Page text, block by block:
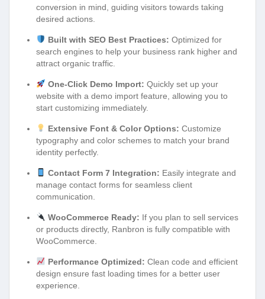
conversion in mind, guiding visitors towards taking
desired actions.
Built with SEO Best Practices: Optimized for
search engines to help your business rank higher and
attract organic traffic.
One-Click Demo Import: Quickly set up your
website with a demo import feature, allowing you to
start customizing immediately.
Extensive Font & Color Options: Customize
typography and color schemes to match your brand
identity perfectly.
Contact Form 7 Integration: Easily integrate and
manage contact forms for seamless client
communication.
WooCommerce Ready: If you plan to sell services
or products directly, Ranbron is fully compatible with
WooCommerce.
Performance Optimized: Clean code and efficient
design ensure fast loading times for a better user
experience.